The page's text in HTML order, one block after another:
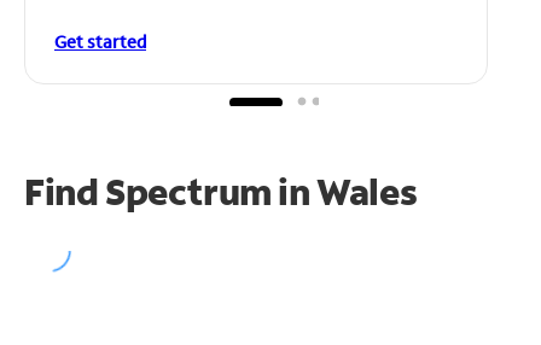
Get started
Find Spectrum in Wales